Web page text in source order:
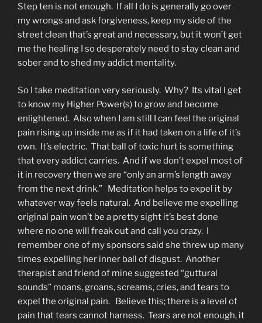
Step ten is not enough. If all I do is generally go over
my wrongs and ask forgiveness, keep my side of the
street clean that’s great and necessary, but it won’t get
me the healing I so desperately need to stay clean and
sober and to shed my addict mentality.
So I take meditation very seriously. Why? Its vital I get
to know my Higher Power(s) to grow and become
enlightened. Also when I am still I can feel the original
pain rising up inside me as if it had taken on a life of it’s
own. It’s electric. That ball of toxic hurt is something
that every addict carries. And if we don’t expel most of
it in recovery then we are “only an arm’s length away
from the next drink.” Meditation helps to expel it by
whatever way feels natural. And believe me expelling
original pain won’t be a pretty sight it’s best done
where no one will freak out and call you crazy. I
remember one of my sponsors said she threw up many
times expelling her inner ball of disgust. Another
therapist and friend of mine suggested “guttural
sounds” moans, groans, screams, cries, and tears to
expel the original pain. Believe this; there is a level of
pain that tears cannot harness. Tears are not enough, it